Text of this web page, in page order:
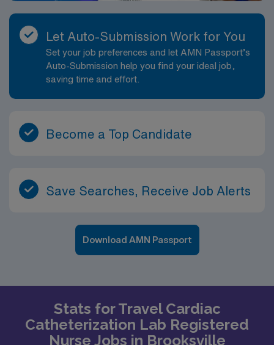
Let Auto-Submission Work for You
Set your job preferences and let AMN Passport’s
Auto-Submission help you find your ideal job,
saving time and effort.
Become a Top Candidate
Save Searches, Receive Job Alerts
Download AMN Passport
Stats for Travel Cardiac
Catheterization Lab Registered
Nurse Jobs in Brooksville